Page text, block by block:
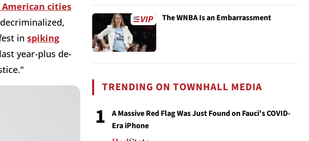
cities
in spiking
year-plus de-
The WNBA Is an Embarrassment
TRENDING ON TOWNHALL MEDIA
1
A Massive Red Flag Was Just Found on Fauci's COVID-
Era iPhone